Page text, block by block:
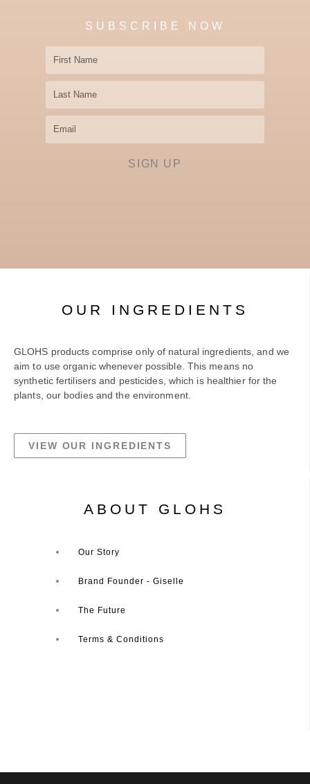
SUBSCRIBE NOW
First
Name
Last
Name
Email
SIGN UP
OUR INGREDIENTS
GLOHS products comprise only of natural ingredients, and we
aim to use organic whenever possible. This means no
synthetic fertilisers and pesticides, which is healthier for the
plants, our bodies and the environment.
VIEW OUR INGREDIENTS
ABOUT GLOHS
Our Story
Brand Founder - Giselle
The Future
Terms & Conditions